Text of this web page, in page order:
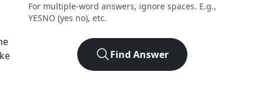
For multiple-word answers, ignore spaces. E.g.,
YESNO (yes no), etc.
Find Answer